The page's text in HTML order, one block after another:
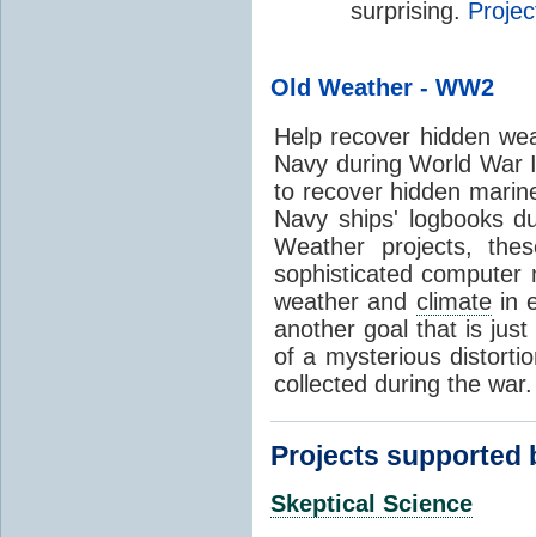
surprising.
Old Weather - WW2
Help recover hidden
Navy during World
to recover hidden
Navy ships' logbooks
Weather projects,
sophisticated computer
weather and climatein
another goal that is
of a mysterious
collected during the
Projects supported
Skeptical Science